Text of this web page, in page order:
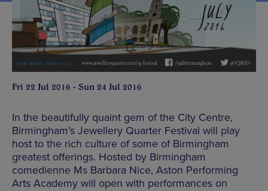
Fri 22 Jul 2016 - Sun 24 Jul 2016
In the beautifully quaint gem of the City Centre,
Birmingham’s Jewellery Quarter Festival will play
host to the rich culture of some of Birmingham
greatest offerings. Hosted by Birmingham
comedienne Ms Barbara Nice, Aston Performing
Arts Academy will open with performances on